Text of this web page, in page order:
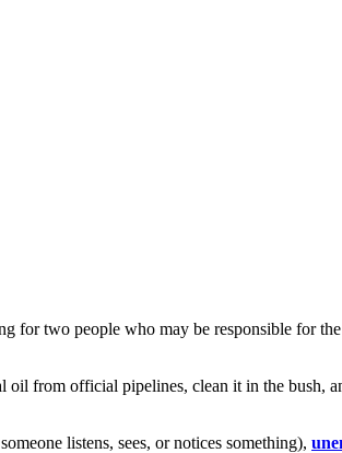
for two people who may be responsible for
from official pipelines, clean it in the bush,
listens, sees, or notices something),